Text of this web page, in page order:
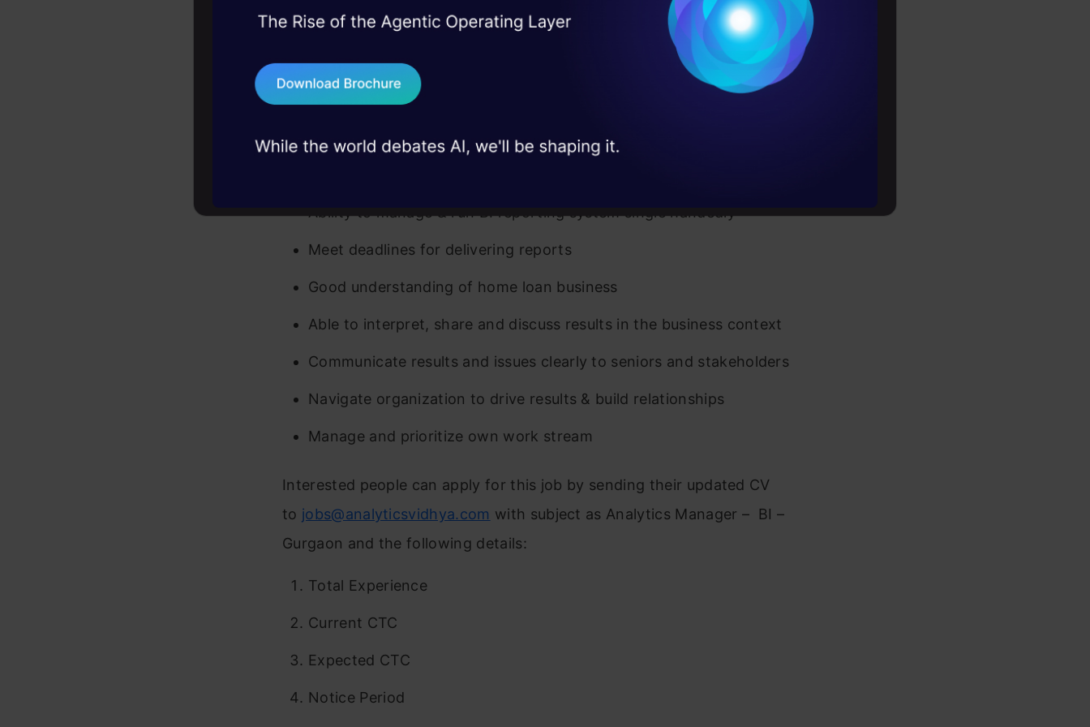
etc.)
Basic HTML
Independently able to deliver results
Able to get to results with only high level inputs
Ability to manage & run BI reporting system single handedly
Meet deadlines for delivering reports
Good understanding of home loan business
Able to interpret, share and discuss results in the business context
Communicate results and issues clearly to seniors and stakeholders
Navigate organization to drive results & build relationships
Manage and prioritize own work stream
Interested people can apply for this job by sending their updated CV
to jobs@analyticsvidhya.com with subject as Analytics Manager – BI –
Gurgaon and the following details:
Total Experience
Current CTC
Expected CTC
Notice Period
45+ hack sessions: Real engineering
75+ AI talks: Real case studies and
industry insights
Terms & Conditions
Send WhatsApp Updates